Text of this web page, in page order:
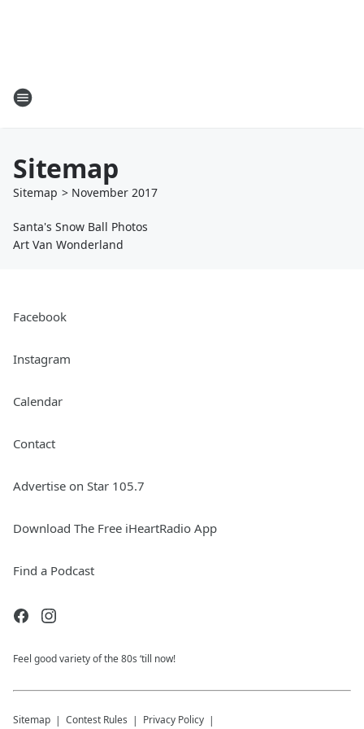
Sitemap
Sitemap > November 2017
Santa's Snow Ball Photos
Art Van Wonderland
Facebook
Instagram
Calendar
Contact
Advertise on Star 105.7
Download The Free iHeartRadio App
Find a Podcast
Feel good variety of the 80s ‘till now!
Sitemap Contest Rules Privacy Policy